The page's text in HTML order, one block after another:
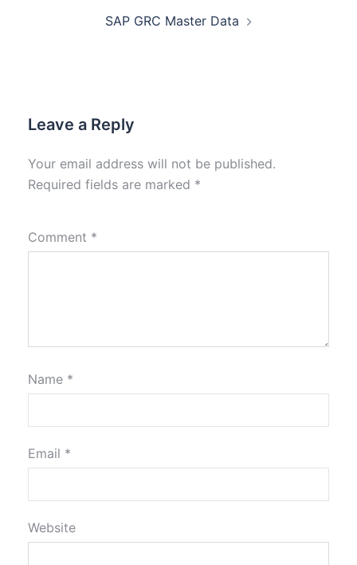
SAP GRC Master Data
Leave a Reply
Your email address will not be published.
Required fields are marked *
Comment *
Name *
Email *
Website